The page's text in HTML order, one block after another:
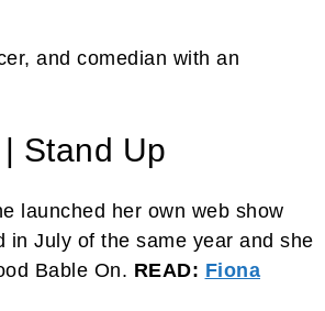
and comedian with an
Stand Up
launched her own web show
in July of the same year and she
Bable On. READ: Fiona